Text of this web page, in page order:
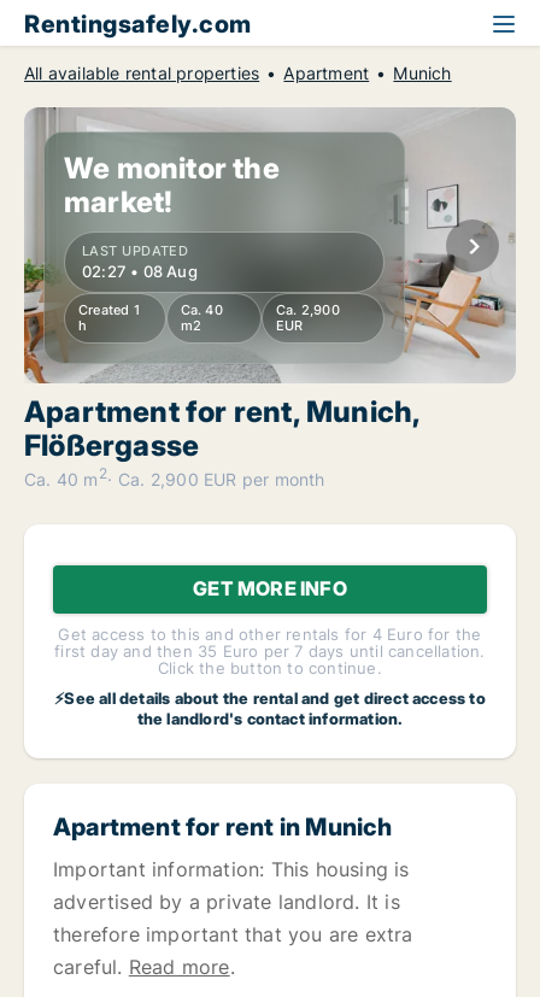
Rentingsafely.com
All available rental properties Apartment Munich
We monitor the
market!
LAST UPDATED
02:27 • 08 Aug
Created 1
h
Ca. 40
m2
Ca. 2,900
EUR
Apartment for rent, Munich,
Flößergasse
Ca. 40 m 2 Ca. 2,900 EUR per month
GET MORE INFO
Get access to this and other rentals for 4 Euro for the
first day and then 35 Euro per 7 days until cancellation.
Click the button to continue.
⚡See all details about the rental and get direct access to
the landlord's contact information.
Apartment for rent in Munich
Important information: This housing is
advertised by a private landlord. It is
therefore important that you are extra
careful. Read more.